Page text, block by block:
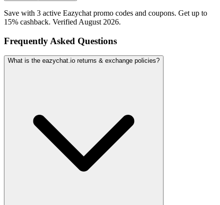
Save with 3 active Eazychat promo codes and coupons. Get up to
15% cashback. Verified August 2026.
Frequently Asked Questions
What is the eazychat.io returns & exchange policies?